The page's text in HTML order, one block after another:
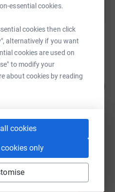
essential cookies.
cookies then click
alternatively if you want
cookies are used on
to modify your
about cookies by reading
cookies
only